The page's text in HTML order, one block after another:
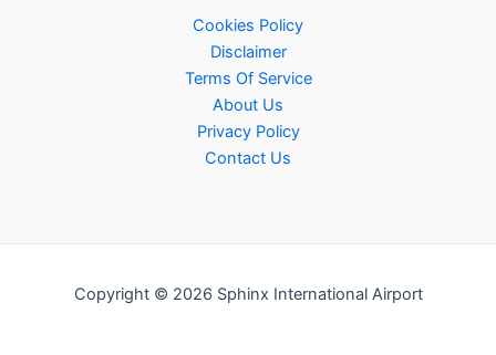
Cookies Policy
Disclaimer
Terms Of Service
About Us
Privacy Policy
Contact Us
Copyright © 2026 Sphinx International Airport